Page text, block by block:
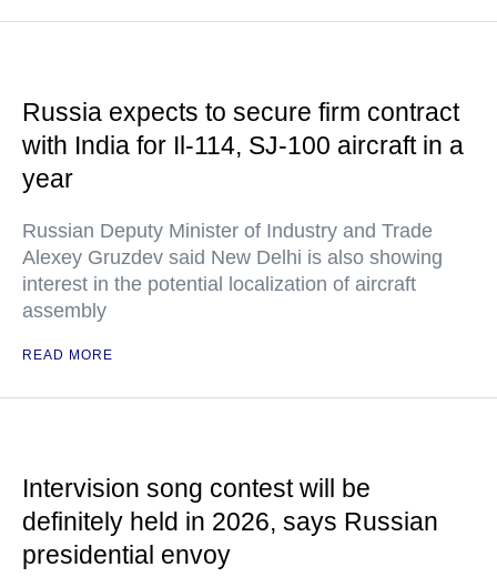
Russia expects to secure firm contract
with India for Il-114, SJ-100 aircraft in a
year
Russian Deputy Minister of Industry and Trade
Alexey Gruzdev said New Delhi is also showing
interest in the potential localization of aircraft
assembly
READ MORE
Intervision song contest will be
definitely held in 2026, says Russian
presidential envoy